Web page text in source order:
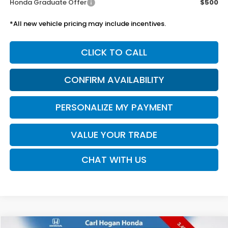
Honda Graduate Offer
$500
*All new vehicle pricing may include incentives.
CLICK TO CALL
CONFIRM AVAILABILITY
PERSONALIZE MY PAYMENT
VALUE YOUR TRADE
CHAT WITH US